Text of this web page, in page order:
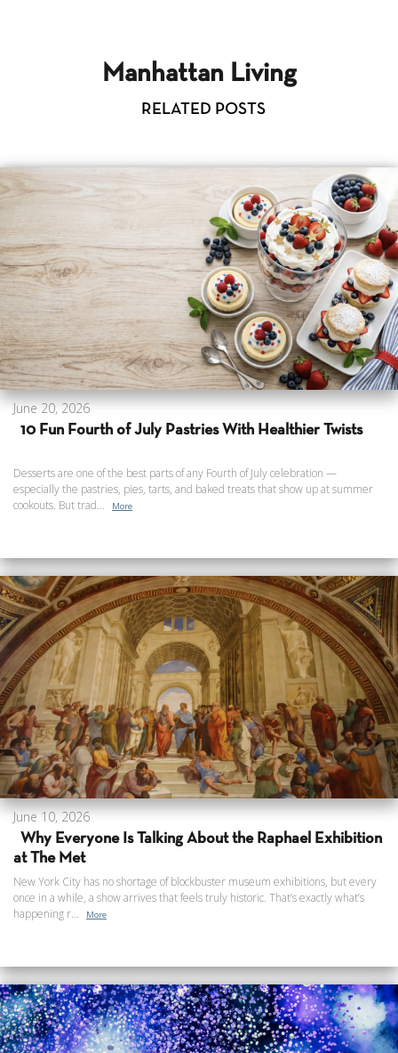
Manhattan Living
RELATED POSTS
June 20, 2026
10 Fun Fourth of July Pastries With Healthier Twists
Desserts are one of the best parts of any Fourth of July celebration —
especially the pastries, pies, tarts, and baked treats that show up at summer
cookouts. But trad...
More
June 10, 2026
Why Everyone Is Talking About the Raphael Exhibition
at The Met
New York City has no shortage of blockbuster museum exhibitions, but every
once in a while, a show arrives that feels truly historic. That’s exactly what’s
happening r...
More